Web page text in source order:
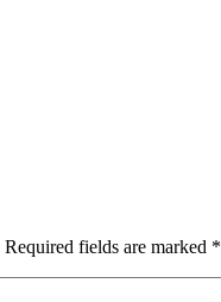
Required fields are marked *